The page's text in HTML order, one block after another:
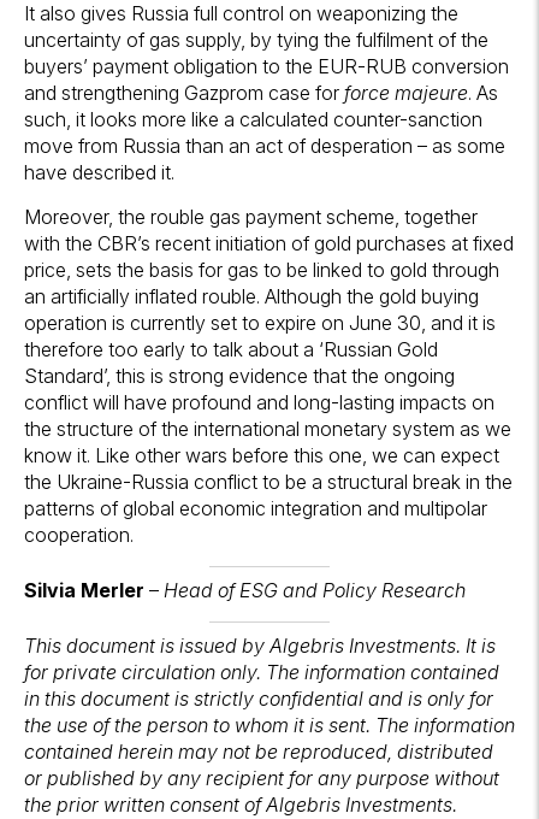
It also gives Russia full control on weaponizing the
uncertainty of gas supply, by tying the fulfilment of the
buyers’ payment obligation to the EUR-RUB conversion
and strengthening Gazprom case for force majeure. As
such, it looks more like a calculated counter-sanction
move from Russia than an act of desperation – as some
have described it.
Moreover, the rouble gas payment scheme, together
with the CBR’s recent initiation of gold purchases at fixed
price, sets the basis for gas to be linked to gold through
an artificially inflated rouble. Although the gold buying
operation is currently set to expire on June 30, and it is
therefore too early to talk about a ‘Russian Gold
Standard’, this is strong evidence that the ongoing
conflict will have profound and long-lasting impacts on
the structure of the international monetary system as we
know it. Like other wars before this one, we can expect
the Ukraine-Russia conflict to be a structural break in the
patterns of global economic integration and multipolar
cooperation.
Silvia Merler – Head of ESG and Policy Research
This document is issued by Algebris Investments. It is
for private circulation only. The information contained
in this document is strictly confidential and is only for
the use of the person to whom it is sent. The information
contained herein may not be reproduced, distributed
or published by any recipient for any purpose without
the prior written consent of Algebris Investments.